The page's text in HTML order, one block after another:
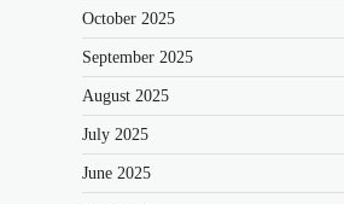
October 2025
September 2025
August 2025
July 2025
June 2025